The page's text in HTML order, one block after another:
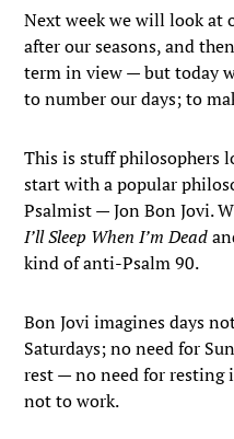
Next week we will look at
after our seasons, and
term in view — but today
to number our days; to
This is stuff philosophers
start with a popular
Psalmist — Jon Bon Jovi.
I’ll Sleep When I’m Dead
kind of anti-Psalm 90.
Bon Jovi imagines days
Saturdays; no need for
rest — no need for resting
not to work.